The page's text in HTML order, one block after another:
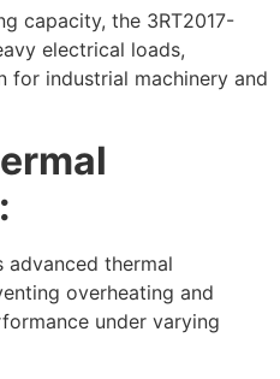
capacity, the 3RT2017-
electrical loads,
for industrial machinery and
thermal
overheating and
under varying